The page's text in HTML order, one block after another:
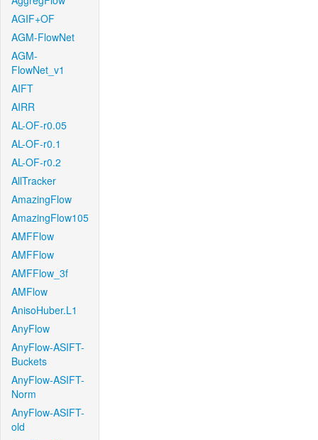
AGIF+OF
AGM-FlowNet
AGM-
FlowNet_v1
AIFT
AIRR
AL-OF-r0.05
AL-OF-r0.1
AL-OF-r0.2
AllTracker
AmazingFlow
AmazingFlow105
AMFFlow
AMFFlow
AMFFlow_3f
AMFlow
AnisoHuber.L1
AnyFlow
AnyFlow-ASIFT-
Buckets
AnyFlow-ASIFT-
Norm
AnyFlow-ASIFT-
old